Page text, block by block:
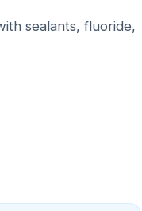
sealants, fluoride,